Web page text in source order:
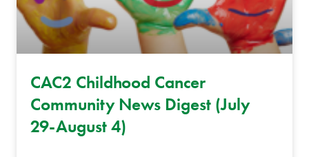
CAC2 Childhood Cancer
Community News Digest (July
29-August 4)